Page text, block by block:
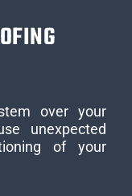
over your
unexpected
of your